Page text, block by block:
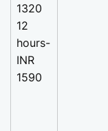
1320
12
hours-
INR
1590